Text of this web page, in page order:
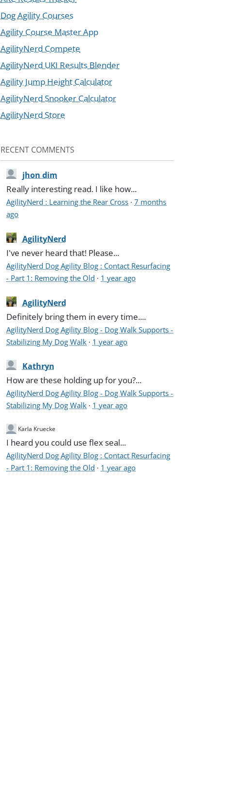
Dog Agility Courses
Agility Course Master App
AgilityNerd Compete
AgilityNerd UKI Results Blender
Agility Jump Height Calculator
AgilityNerd Snooker Calculator
AgilityNerd Store
RECENT COMMENTS
jhon dim
Really interesting read. I like how...
AgilityNerd : Learning the Rear Cross ·7 months
ago
AgilityNerd
I've never heard that! Please...
AgilityNerd Dog Agility Blog : Contact Resurfacing
- Part 1: Removing the Old · 1 year ago
AgilityNerd
Definitely bring them in every time....
AgilityNerd Dog Agility Blog - Dog Walk Supports -
Stabilizing My Dog Walk · 1 year ago
Kathryn
How are these holding up for you?...
AgilityNerd Dog Agility Blog - Dog Walk Supports -
Stabilizing My Dog Walk · 1 year ago
Karla Kruecke
I heard you could use flex seal...
AgilityNerd Dog Agility Blog : Contact Resurfacing
- Part 1: Removing the Old · 1 year ago